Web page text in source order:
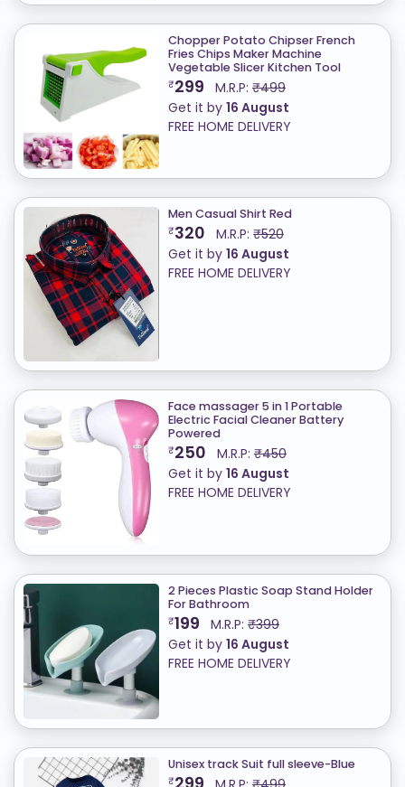
Chopper Potato Chipser French
Fries Chips Maker Machine
Vegetable Slicer Kitchen Tool
₹299 M.R.P: ₹499
Get it by 16 August
FREE HOME DELIVERY
Men Casual Shirt Red
₹320 M.R.P: ₹520
Get it by 16 August
FREE HOME DELIVERY
Face massager 5 in 1 Portable
Electric Facial Cleaner Battery
Powered
₹250 M.R.P: ₹450
Get it by 16 August
FREE HOME DELIVERY
2 Pieces Plastic Soap Stand Holder
For Bathroom
₹199 M.R.P: ₹399
Get it by 16 August
FREE HOME DELIVERY
Unisex track Suit full sleeve-Blue
₹